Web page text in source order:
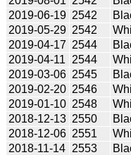
2019-06-19 2542
2019-05-29 2542
2019-04-17 2544
2019-04-11
2544
2019-03-06 2545
2019-02-20 2546
2019-01-10 2548
2018-12-13 2550
2018-12-06 2551
2018-11-14 2553